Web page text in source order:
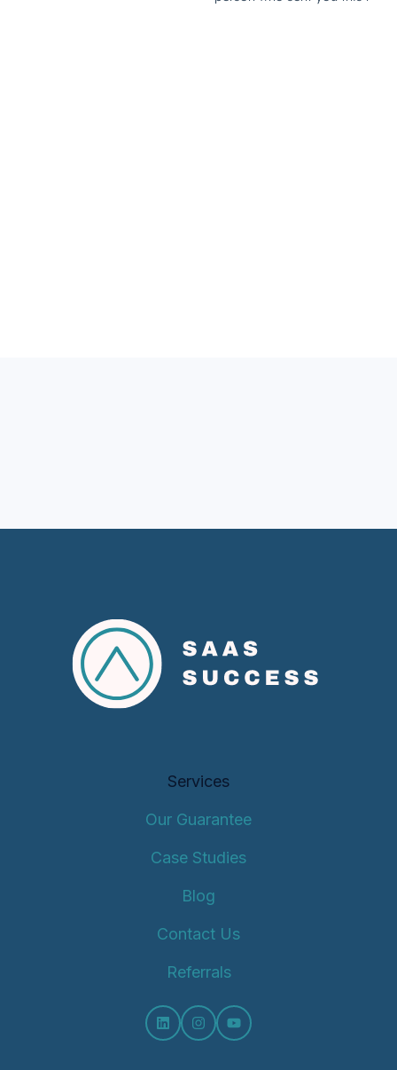
Services
Our Guarantee
Case Studies
Blog
Contact Us
Referrals